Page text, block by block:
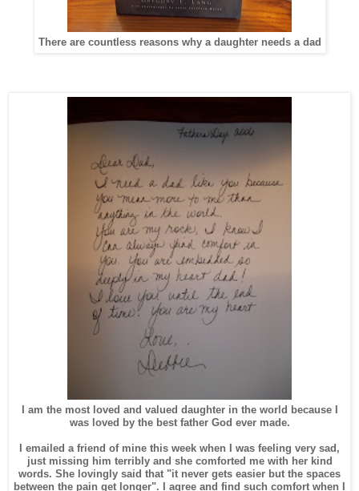
There are countless reasons why a daughter needs a dad
I am the most loved and valued daughter in the world because I
was loved by the best father God ever made.
I emailed a friend of mine this week when I was feeling very sad,
just missing him terribly and she comforted me with her kind
words. She lovingly said that "it never gets easier but the spaces
between the pain get longer". I agree and find such comfort when I